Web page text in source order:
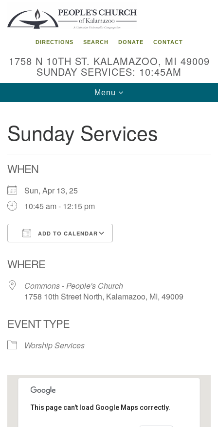
Search
for:
Google
Map
DIRECTIONS SEARCH DONATE CONTACT
1758 N 10TH ST. KALAMAZOO, MI 49009
SUNDAY SERVICES: 10:45AM
Toggle
navigation
Menu
Sunday Services
WHEN
Sun, Apr 13, 25
10:45 am - 12:15 pm
ADD TO CALENDAR
WHERE
Commons - People's Church
1758 10th Street North, Kalamazoo, MI, 49009
EVENT TYPE
Worship Services
This page can't load Google Maps correctly.